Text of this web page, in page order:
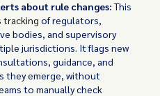
about rule changes:This
tracking of regulators,
bodies, and supervisory
jurisdictions. It flags new
guidance, and
they emerge, without
to manually check